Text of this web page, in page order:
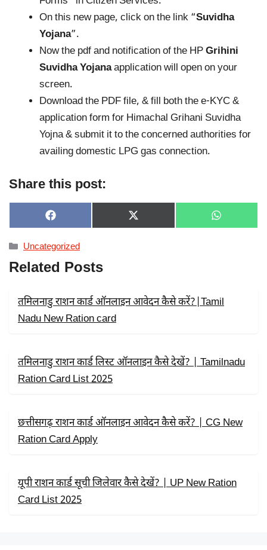
On this new page, click on the link “Suvidha
Yojana”.
Now the pdf and notification of the HPGrihini
Suvidha Yojanaapplication will open on your
screen.
Download the PDF file, & fill both the e-KYC &
application form for Himachal Grihani Suvidha
Yojna & submit it to the concerned authorities for
availing domestic LPG gas connection.
Share this post:
SHARE
ON
F
A
E
B
O
SHARE
ON
X
(
R
SHARE
ON
W
H
Categories
Uncategorized
Related Posts
तमिलनाडु राशन कार्ड ऑनलाइन आवेदन कैसे करें?|Tamil
Nadu New Ration card
तमिलनाडु राशन कार्ड लिस्ट ऑनलाइन कैसे देखें? | Tamilnadu
Ration Card List 2025
छत्तीसगढ़ राशन कार्ड ऑनलाइन आवेदन कैसे करें? | CG New
Ration Card Apply
यूपी राशन कार्ड सूची जिलेवार कैसे देखें? | UP New Ration
Card List 2025